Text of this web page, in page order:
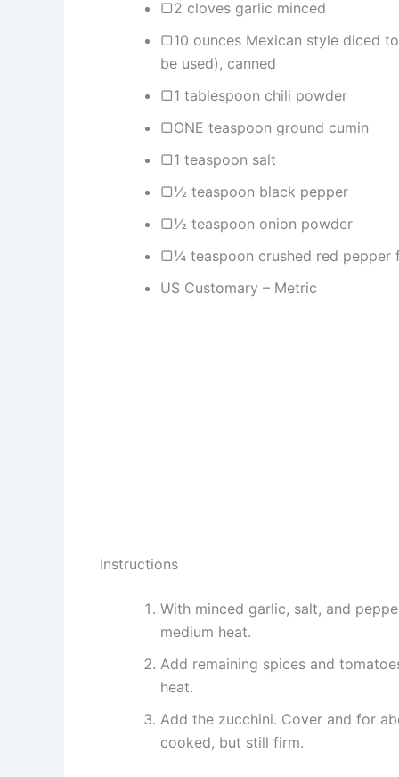
▢2 cloves garlic minced
▢10 ounces Mexican style diced
be used), canned
▢1 tablespoon chili powder
▢ONE teaspoon ground cumin
▢1 teaspoon salt
▢½ teaspoon black pepper
▢½ teaspoon onion powder
▢¼ teaspoon crushed red pepper
US Customary – Metric
Instructions
With minced garlic, salt, and
medium heat.
Add remaining spices and
heat.
Add the zucchini. Cover and for
cooked, but still firm.